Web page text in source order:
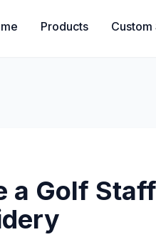
Products Custom
a Golf